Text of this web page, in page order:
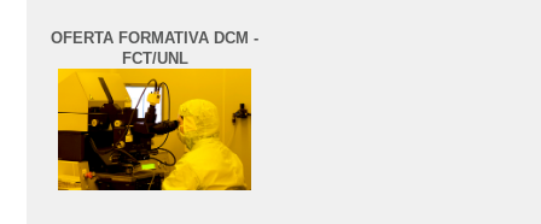
OFERTA FORMATIVA DCM -
FCT/UNL